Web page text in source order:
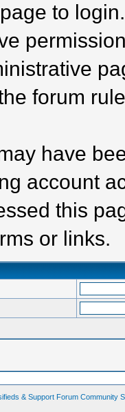
to login.
forum
have
account
this
or links.
& Support Forum Community